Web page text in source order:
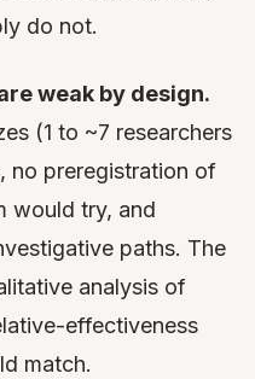
do not.
weak by design.
(1 to ~7 researchers
no preregistration of
would try, and
paths. The
analysis of
effectiveness
match.